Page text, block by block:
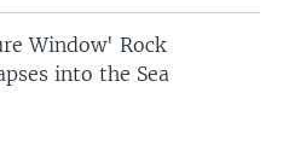
Window' Rock
into the Sea